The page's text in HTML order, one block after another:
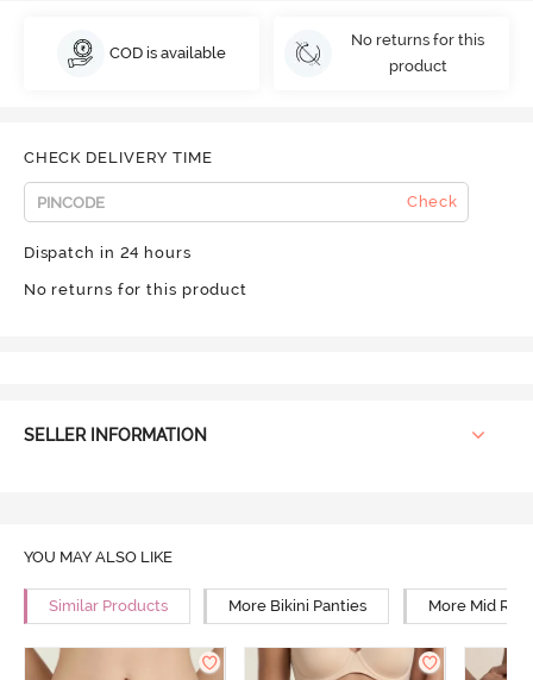
COD is available
No returns for this
product
CHECK DELIVERY TIME
Check
Dispatch in 24 hours
No returns for this product
SELLER INFORMATION
YOU MAY ALSO LIKE
Similar Products More Bikini Panties More Mid